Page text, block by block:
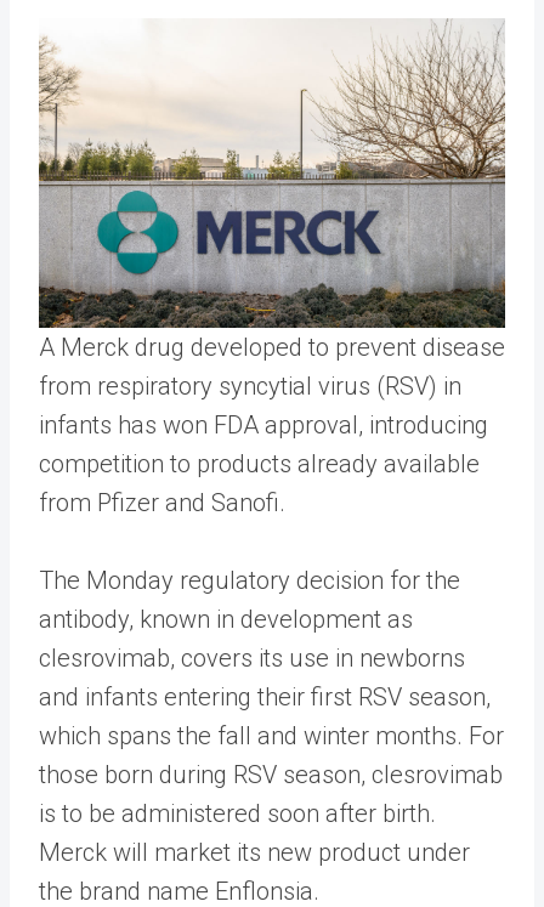
A Merck drug developed to prevent disease
from respiratory syncytial virus (RSV) in
infants has won FDA approval, introducing
competition to products already available
from Pfizer and Sanofi.
The Monday regulatory decision for the
antibody, known in development as
clesrovimab, covers its use in newborns
and infants entering their first RSV season,
which spans the fall and winter months. For
those born during RSV season, clesrovimab
is to be administered soon after birth.
Merck will market its new product under
the brand name Enflonsia.